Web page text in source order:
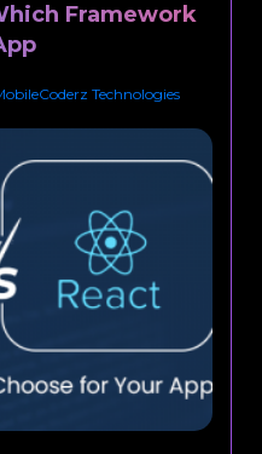
Framework
Technologies